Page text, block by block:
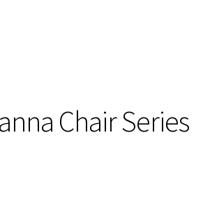
Chair Series